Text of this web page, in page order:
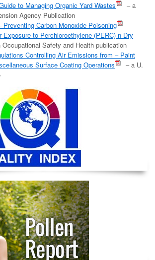
to Managing Organic Yard Wastes
– a
Agency Publication
Preventing Carbon Monoxide Poisoning
Exposure to Perchloroethylene (PERC) n Dry
Occupational Safety and Health publication
Controlling Air Emissions from – Paint
Surface Coating Operations
– a U.